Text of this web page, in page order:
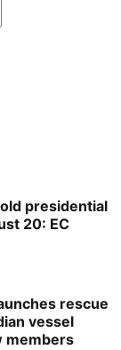
presidential
20: EC
rescue
vessel
members